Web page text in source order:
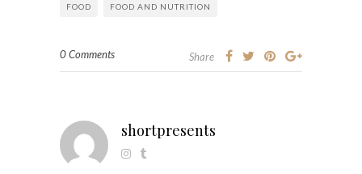
FOOD FOOD AND NUTRITION
0 Comments Share
shortpresents